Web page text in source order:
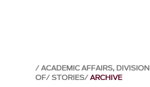
ACADEMIC AFFAIRS, DIVISION
OF STORIES ARCHIVE